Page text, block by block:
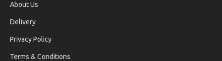
About Us
Delivery
Privacy Policy
Terms & Conditions